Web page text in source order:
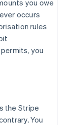
you owe
occurs
rules
you
the Stripe
You